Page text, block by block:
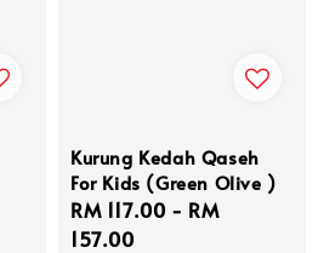
Kurung Kedah Qaseh
For Kids (Green Olive )
Regular
price
RM 117.00 - RM
157.00